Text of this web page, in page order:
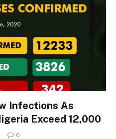
Infections As
Exceed 12,000
0